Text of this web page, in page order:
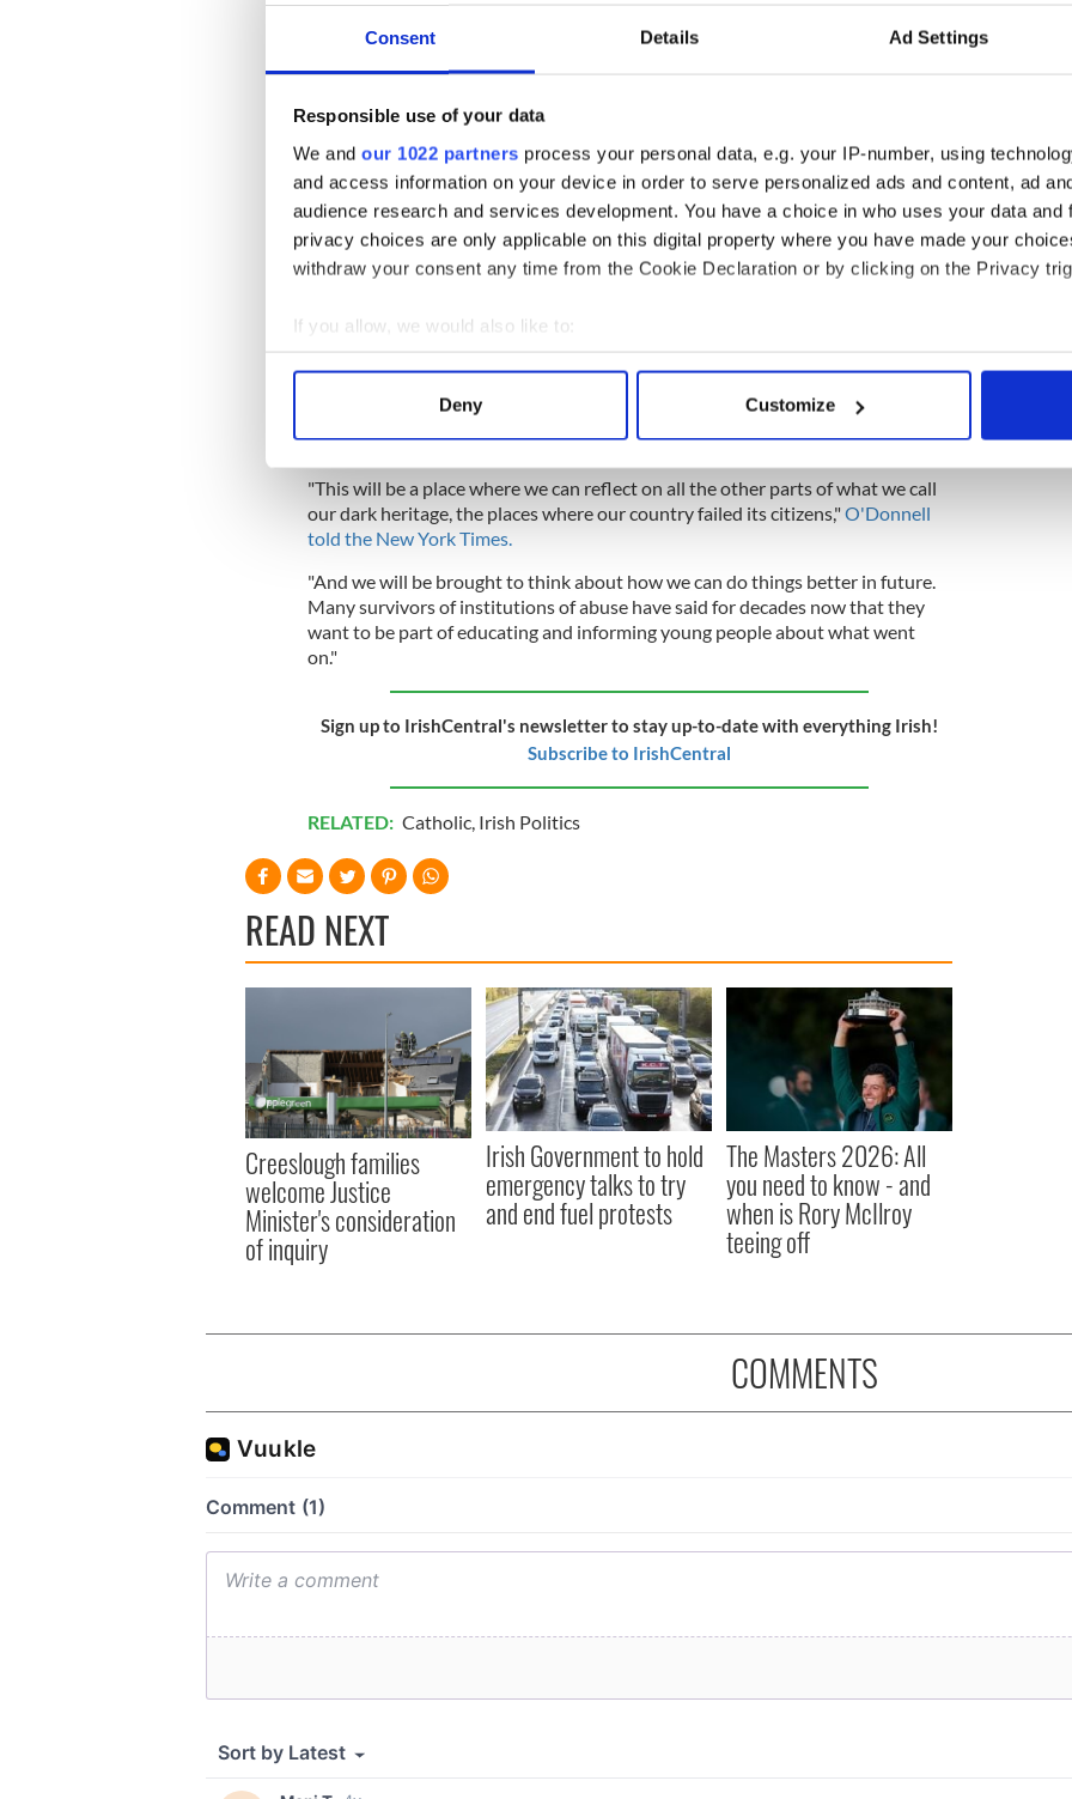
Consent Details Ad Settings
Responsible use of your data
We and our 1022 partners process your personal data, e.g. your IP-number, using
and access information on your device in order to serve personalized ads and content, ad
audience research and services development. You have a choice in who uses your data and
privacy choices are only applicable on this digital property where you have made your
withdraw your consent any time from the Cookie Declaration or by clicking on the Privacy
If you allow, we would also like to:
Collect information about your geographical location which can be accurate to within
Find out more about how your personal data is processed and set your preferences in the
We use cookies to personalise content and ads, to provide social media features and to
information about your use of our site with our social media, advertising and analytics
other information that you’ve provided to them or that they’ve collected from your use of their
Deny Customize
step in addressing the traumatic legacy of the institutions.
"Over the past three decades, Ireland has had a difficult reckoning with its
history of institutional abuse. This center will provide a place of reflection and
remembrance, while also ensuring that future generations can fully understand
the appalling impact of those institutions," O'Gorman said in a statement on
Tuesday.
READ MORE
1960s
Professor Katherine O'Donnell, the co-director of activist group Open Heart
City, which campaigned to retain the site in public ownership, described the
development as an "enormous step forward".
"This will be a place where we can reflect on all the other parts of what we call
our dark heritage, the places where our country failed its citizens,"O'Donnell
told the New York Times.
"And we will be brought to think about how we can do things better in future.
Many survivors of institutions of abuse have said for decades now that they
want to be part of educating and informing young people about what went
on."
Sign up to IrishCentral's newsletter to stay up-to-date with everything Irish!
Subscribe to IrishCentral
RELATED: Catholic, Irish Politics
READ NEXT
Creeslough families
welcome Justice
Minister's consideration
of inquiry
Irish Government to hold
emergency talks to try
and end fuel protests
The Masters 2026: All
you need to know - and
when is Rory McIlroy
teeing off
COMMENTS